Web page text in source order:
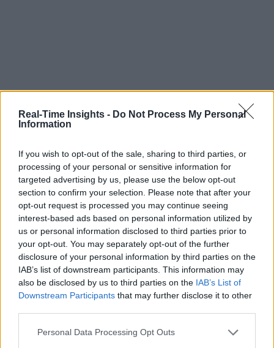
Real-Time Insights - Do Not Process My Personal
Information
If you wish to opt-out of the sale, sharing to third parties, or
processing of your personal or sensitive information for
targeted advertising by us, please use the below opt-out
section to confirm your selection. Please note that after your
opt-out request is processed you may continue seeing
interest-based ads based on personal information utilized by
us or personal information disclosed to third parties prior to
your opt-out. You may separately opt-out of the further
disclosure of your personal information by third parties on the
IAB’s list of downstream participants. This information may
also be disclosed by us to third parties on the IAB’s List of
Downstream Participants that may further disclose it to other
Personal Data Processing Opt Outs